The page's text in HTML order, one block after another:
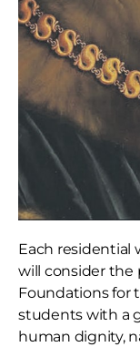
Each residential
will consider the
Foundations for
students with a
human dignity,